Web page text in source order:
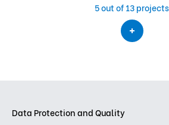
5out of 13 projects
Data Protection and Quality